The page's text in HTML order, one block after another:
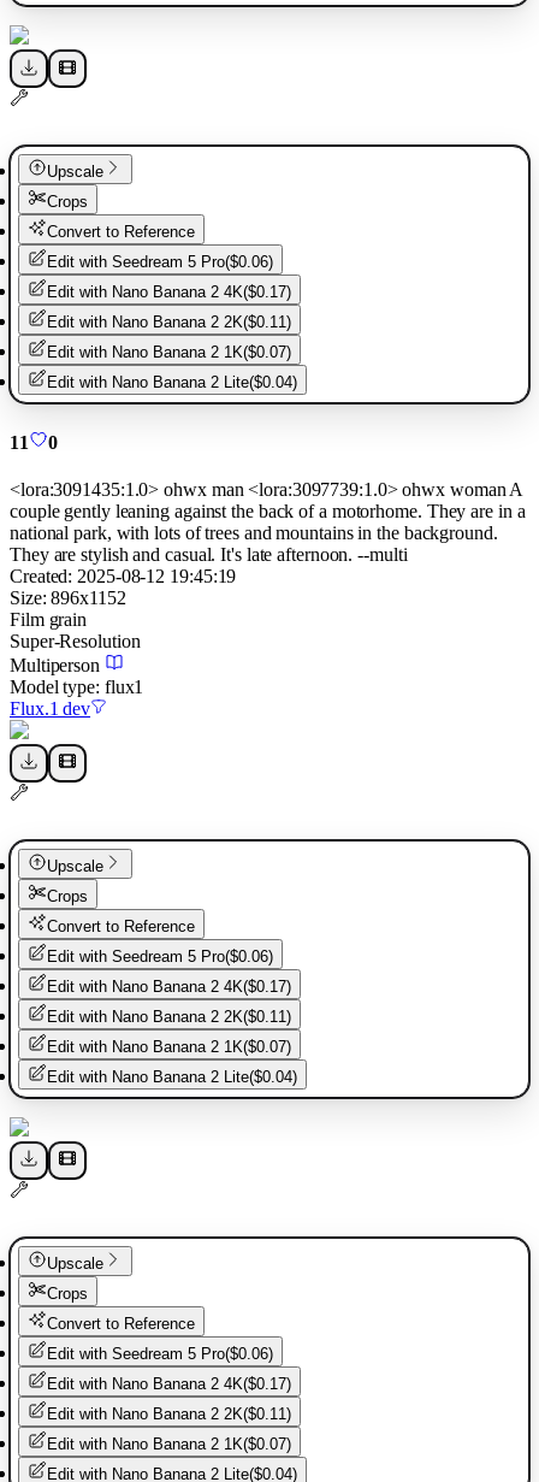
Upscale
Crops
Convert to Reference
Edit with Seedream 5 Pro($0.06)
Edit with Nano Banana 2 4K($0.17)
Edit with Nano Banana 2 2K($0.11)
Edit with Nano Banana 2 1K($0.07)
Edit with Nano Banana 2 Lite($0.04)
11 0
<lora:3091435:1.0> ohwx man <lora:3097739:1.0> ohwx woman A
couple gently leaning against the back of a motorhome. They are in a
national park, with lots of trees and mountains in the background.
They are stylish and casual. It's late afternoon. --multi
Created: 2025-08-12 19:45:19
Size: 896x1152
Film grain
Super-Resolution
Multiperson
Model type: flux1
Flux.1 dev
Upscale
Crops
Convert to Reference
Edit with Seedream 5 Pro($0.06)
Edit with Nano Banana 2 4K($0.17)
Edit with Nano Banana 2 2K($0.11 )
Edit with Nano Banana 2 1K($0.07)
Edit with Nano Banana 2 Lite($0.04)
Upscale
Crops
Convert to Reference
Edit with Seedream 5 Pro($0.06)
Edit with Nano Banana 2 4K($0.17)
Edit with Nano Banana 2 2K($0.11 )
Edit with Nano Banana 2 1K($0.07)
Edit with Nano Banana 2 Lite($0.04)